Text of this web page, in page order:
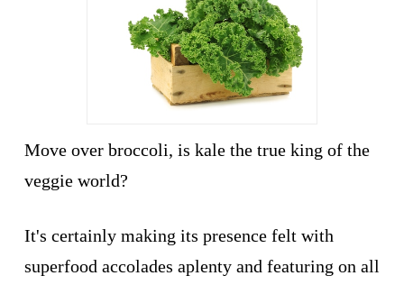
Move over broccoli, is kale the true king of the
veggie world?
It's certainly making its presence felt with
superfood accolades aplenty and featuring on all